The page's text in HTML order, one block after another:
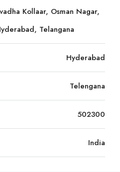
Kollaar, Osman Nagar,
Telangana
Hyderabad
Telengana
502300
India